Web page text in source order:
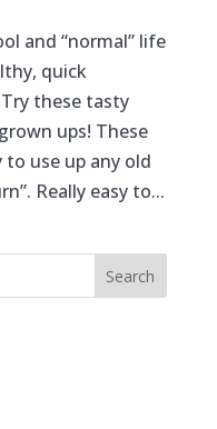
and “normal” life
quick
these tasty
ups! These
to use up any old
Really easy to...